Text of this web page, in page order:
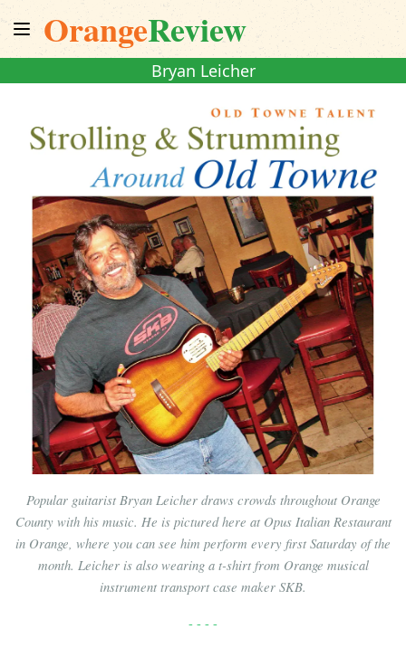
OrangeReview
Bryan Leicher
Popular guitarist Bryan Leicher draws crowds throughout Orange
County with his music. He is pictured here at Opus Italian Restaurant
in Orange, where you can see him perform every first Saturday of the
month. Leicher is also wearing a t-shirt from Orange musical
instrument transport case maker SKB.
- - - -